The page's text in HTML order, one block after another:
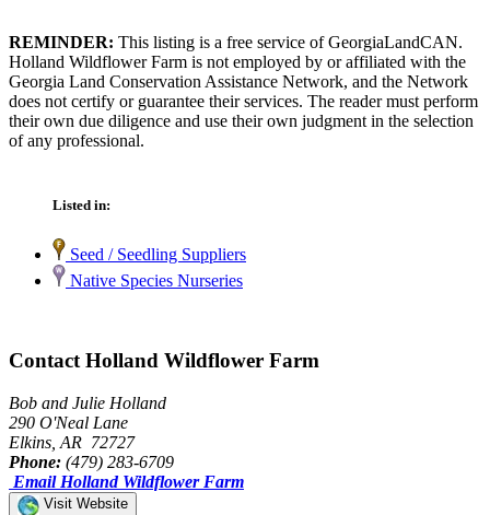
REMINDER: This listing is a free service of GeorgiaLandCAN.
Holland Wildflower Farm is not employed by or affiliated with the
Georgia Land Conservation Assistance Network, and the Network
does not certify or guarantee their services. The reader must perform
their own due diligence and use their own judgment in the selection
of any professional.
Listed in:
Seed / Seedling Suppliers
Native Species Nurseries
Contact Holland Wildflower Farm
Bob and Julie Holland
290 O'Neal Lane
Elkins, AR 72727
Phone: (479) 283-6709
Email Holland Wildflower Farm
Visit Website